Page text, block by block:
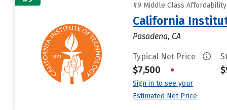
#9 Middle Class
California
Pasadena, CA
Typical Net Price
$7,500 •
Sign in to see your
Estimated Net Price